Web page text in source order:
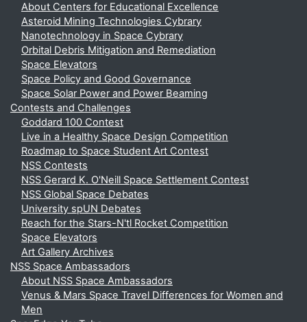
About Centers for Educational Excellence
Asteroid Mining Technologies Cybrary
Nanotechnology in Space Cybrary
Orbital Debris Mitigation and Remediation
Space Elevators
Space Policy and Good Governance
Space Solar Power and Power Beaming
Contests and Challenges
Goddard 100 Contest
Live in a Healthy Space Design Competition
Roadmap to Space Student Art Contest
NSS Contests
NSS Gerard K. O'Neill Space Settlement Contest
NSS Global Space Debates
University spUN Debates
Reach for the Stars-N'tl Rocket Competition
Space Elevators
Art Gallery Archives
NSS Space Ambassadors
About NSS Space Ambassadors
Venus & Mars Space Travel Differences for Women and
Men